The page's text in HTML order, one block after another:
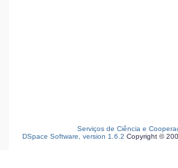
Serviços de Ciência e
DSpace Software, version 1.6.2 Copyright ©